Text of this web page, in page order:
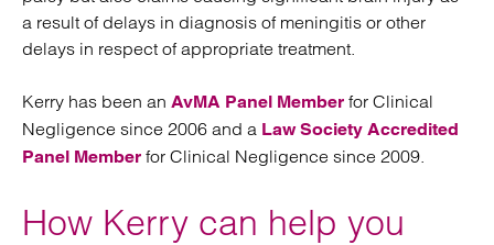
a result of delays in diagnosis of meningitis or other
delays in respect of appropriate treatment.
Kerry has been an AvMA Panel Member for Clinical
Negligence since 2006 and a Law Society Accredited
Panel Member for Clinical Negligence since 2009.
How Kerry can help you